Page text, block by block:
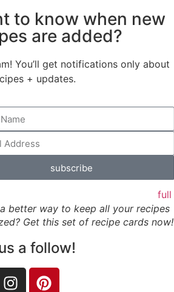
to know when new
are added?
You’ll get notifications only about
+ updates.
subscribe
better way to keep all your recipes
Get this set of recipe cards now!
a follow!